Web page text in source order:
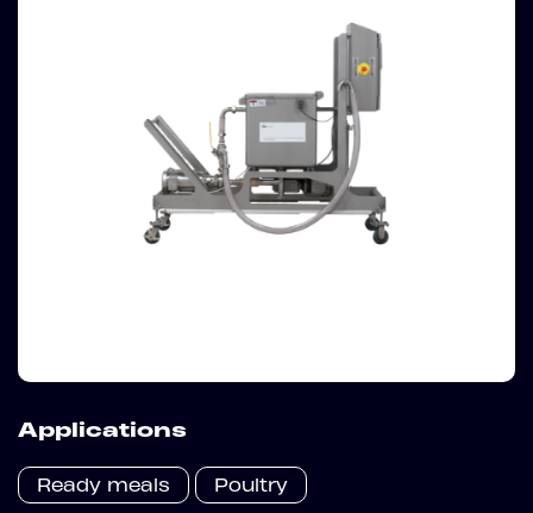
Applications
Ready meals Poultry